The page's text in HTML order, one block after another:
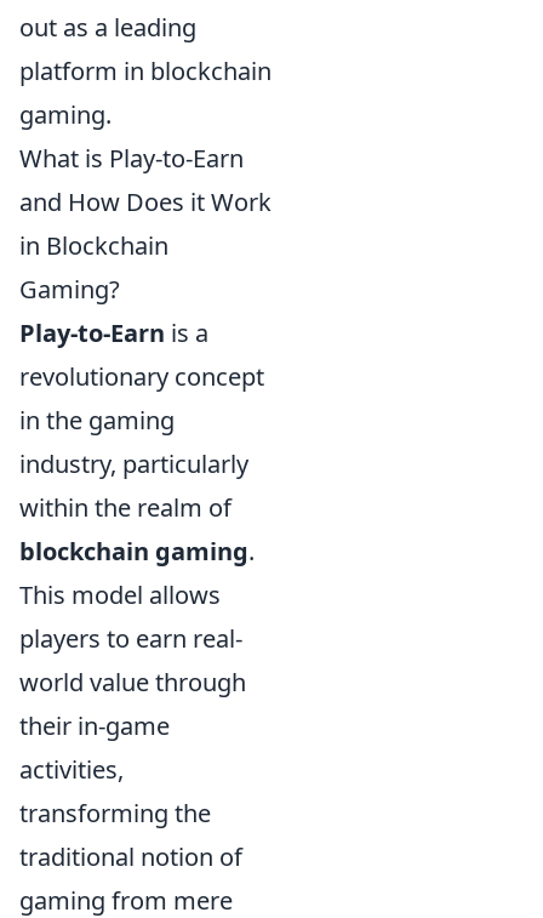
out as a leading
platform in blockchain
gaming.
What is Play-to-Earn
and How Does it Work
in Blockchain
Gaming?
Play-to-Earn is a
revolutionary concept
in the gaming
industry, particularly
within the realm of
blockchain gaming.
This model allows
players to earn real-
world value through
their in-game
activities,
transforming the
traditional notion of
gaming from mere